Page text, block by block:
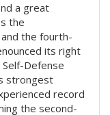
a great
the
the fourth-
its right
Defense
strongest
record
the second-